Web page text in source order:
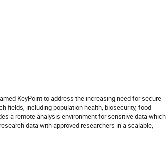
KeyPoint to address the increasing need for secure
fields, including population health, biosecurity, food
a remote analysis environment for sensitive data which
data with approved researchers in a scalable,